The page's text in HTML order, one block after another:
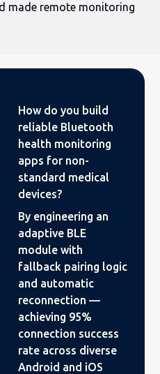
made remote monitoring
How do you build
reliable Bluetooth
health monitoring
apps for non-
standard medical
devices?
By engineering an
adaptive BLE
module with
fallback pairing logic
and automatic
reconnection —
achieving 95%
connection success
rate across diverse
Android and iOS